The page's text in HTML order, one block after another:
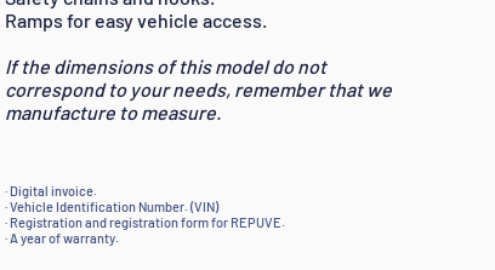
Ramps for easy vehicle access.
If the dimensions of this model do not
correspond to your needs, remember that we
manufacture to measure.
· Digital invoice.
· Vehicle Identification Number. (VIN)
· Registration and registration form for REPUVE.
· A year of warranty.